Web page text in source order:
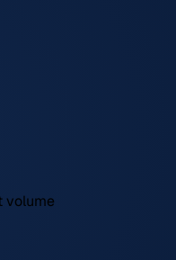
volume